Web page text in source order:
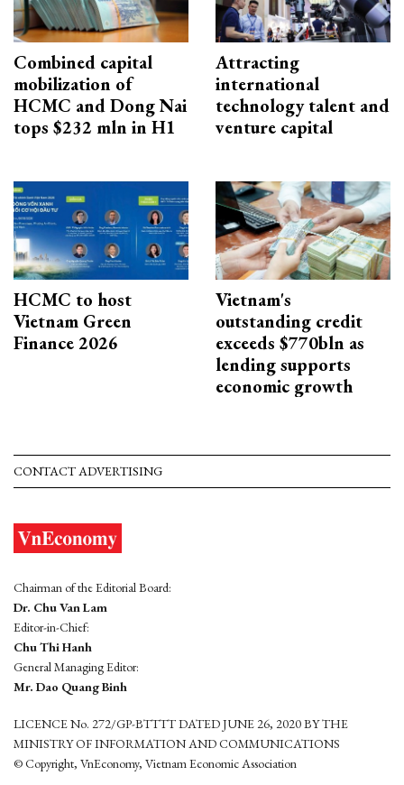
Combined capital
mobilization of
HCMC and Dong Nai
tops $232 mln in H1
Attracting
international
technology talent and
venture capital
HCMC to host
Vietnam Green
Finance 2026
Vietnam's
outstanding credit
exceeds $770bln as
lending supports
economic growth
CONTACT ADVERTISING
Chairman of the Editorial Board:
Dr. Chu Van Lam
Editor-in-Chief:
Chu Thi Hanh
General Managing Editor:
Mr. Dao Quang Binh
LICENCE No. 272/GP-BTTTT DATED JUNE 26, 2020 BY THE
MINISTRY OF INFORMATION AND COMMUNICATIONS
© Copyright, VnEconomy, Vietnam Economic Association